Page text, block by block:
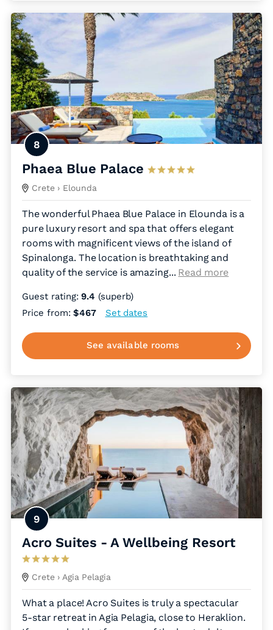
8
Phaea Blue Palace
Crete › Elounda
The wonderful Phaea Blue Palace in Elounda is a
pure luxury resort and spa that offers elegant
rooms with magnificent views of the island of
Spinalonga. The location is breathtaking and
quality of the service is amazing... Read more
Guest rating:9.4 (superb)
Price from:$467 Set dates
See available rooms
9
Acro Suites - A Wellbeing Resort
Crete › Agia Pelagia
What a place! Acro Suites is truly a spectacular
5-star retreat in Agia Pelagia, close to Heraklion.